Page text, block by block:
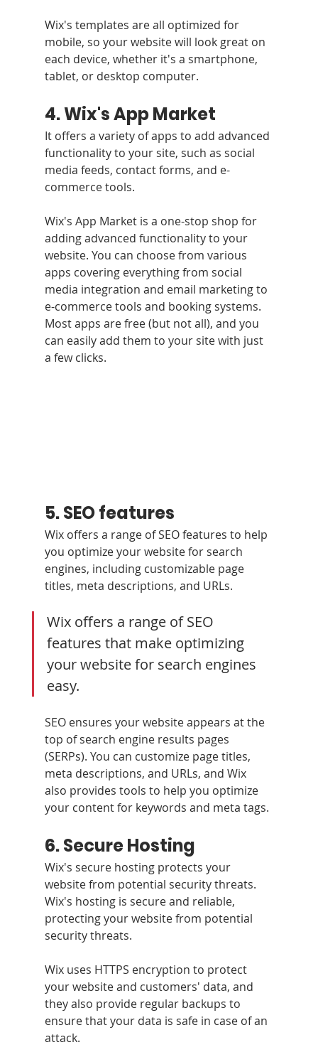
Wix's templates are all optimized for
mobile, so your website will look great on
each device, whether it's a smartphone,
tablet, or desktop computer.
4. Wix's App Market
It offers a variety of apps to add advanced
functionality to your site, such as social
media feeds, contact forms, and e-
commerce tools.
Wix's App Market is a one-stop shop for
adding advanced functionality to your
website. You can choose from various
apps covering everything from social
media integration and email marketing to
e-commerce tools and booking systems.
Most apps are free (but not all), and you
can easily add them to your site with just
a few clicks.
5. SEO features
Wix offers a range of SEO features to help
you optimize your website for search
engines, including customizable page
titles, meta descriptions, and URLs.
Wix offers a range of SEO
features that make optimizing
your website for search engines
easy.
SEO ensures your website appears at the
top of search engine results pages
(SERPs). You can customize page titles,
meta descriptions, and URLs, and Wix
also provides tools to help you optimize
your content for keywords and meta tags.
6. Secure Hosting
Wix's secure hosting protects your
website from potential security threats.
Wix's hosting is secure and reliable,
protecting your website from potential
security threats.
Wix uses HTTPS encryption to protect
your website and customers' data, and
they also provide regular backups to
ensure that your data is safe in case of an
attack.